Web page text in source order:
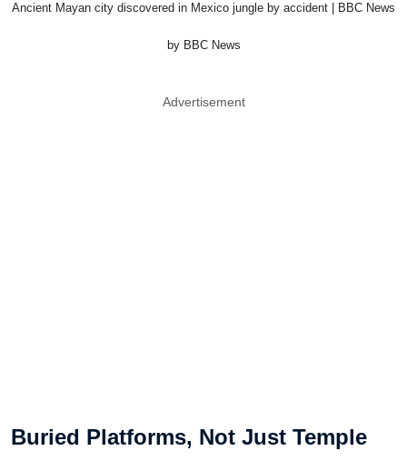
Ancient Mayan city discovered in Mexico jungle by accident | BBC News
by BBC News
Advertisement
Buried Platforms, Not Just Temple